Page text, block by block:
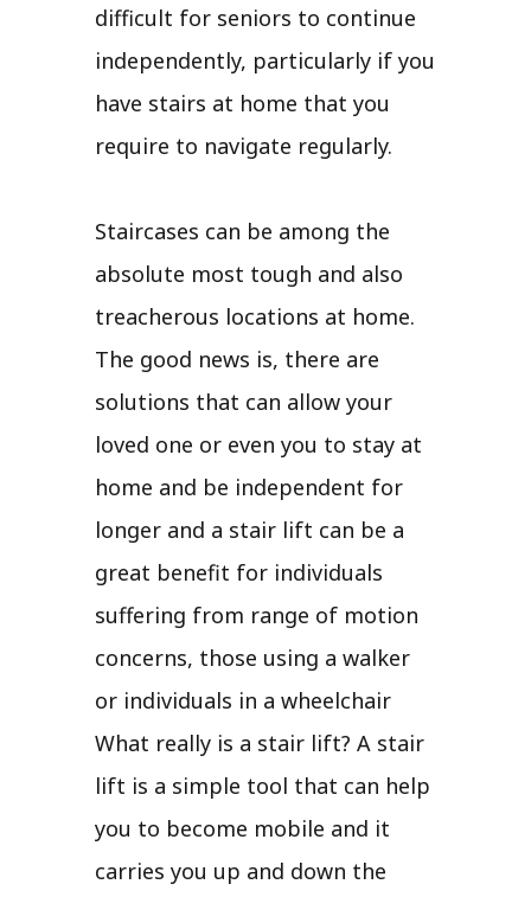
difficult for seniors to continue
independently, particularly if you
have stairs at home that you
require to navigate regularly.
Staircases can be among the
absolute most tough and also
treacherous locations at home.
The good news is, there are
solutions that can allow your
loved one or even you to stay at
home and be independent for
longer and a stair lift can be a
great benefit for individuals
suffering from range of motion
concerns, those using a walker
or individuals in a wheelchair
What really is a stair lift? A stair
lift is a simple tool that can help
you to become mobile and it
carries you up and down the